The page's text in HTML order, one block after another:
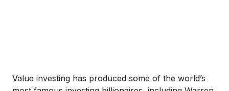
Value investing has produced some of the world’s